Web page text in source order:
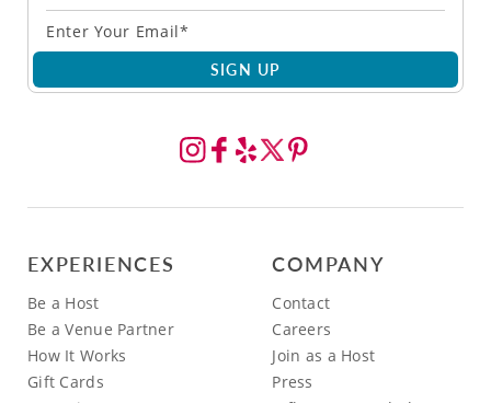
SIGN UP
EXPERIENCES
Be a Host
Be a Venue Partner
How It Works
Gift Cards
COMPANY
Contact
Careers
Join as a Host
Press